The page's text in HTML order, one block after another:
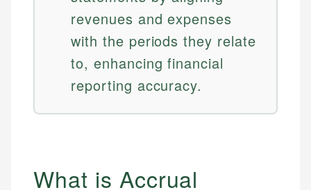
revenues and expenses
with the periods they relate
to, enhancing financial
reporting accuracy.
What is Accrual